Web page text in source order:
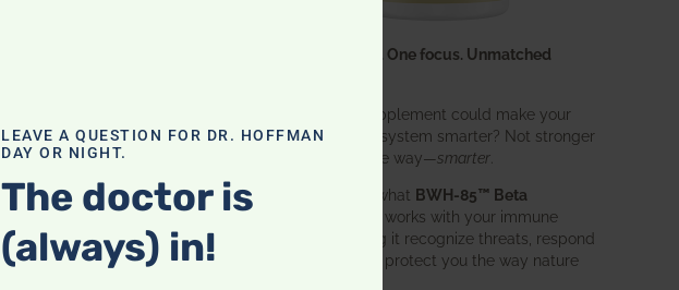
One ingredient. One focus. Unmatched
What if one supplement could make your
entire immune system smarter? Not stronger
in an aggressive way—smarter
That’s exactly what BWH-85™ Beta
does. It works with your immune
system, helping it recognize threats, respond
effectively, and protect you the way nature
LEAVE A QUESTION FOR DR. HOFFMAN
DAY OR NIGHT.
The doctor is
(always) in!